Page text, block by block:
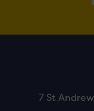
7 St